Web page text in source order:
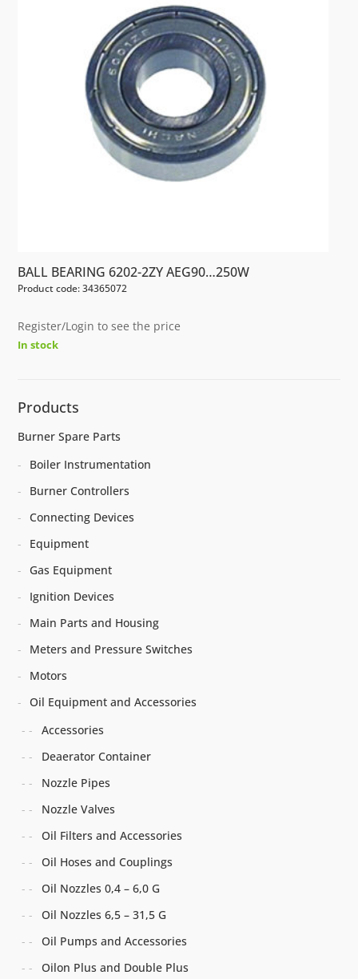
BALL BEARING 6202-2ZY AEG90…250W
Product code: 34365072
Register/Login to see the price
In stock
Products
Burner Spare Parts
Boiler Instrumentation
Burner Controllers
Connecting Devices
Equipment
Gas Equipment
Ignition Devices
Main Parts and Housing
Meters and Pressure Switches
Motors
Oil Equipment and Accessories
Accessories
Deaerator Container
Nozzle Pipes
Nozzle Valves
Oil Filters and Accessories
Oil Hoses and Couplings
Oil Nozzles 0,4 – 6,0 G
Oil Nozzles 6,5 – 31,5 G
Oil Pumps and Accessories
Oilon Plus and Double Plus